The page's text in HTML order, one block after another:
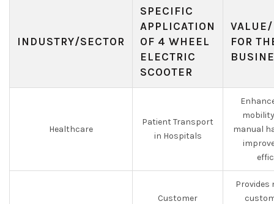
INDUSTRY/SECTOR
SPECIFIC
APPLICATION
OF 4 WHEEL
ELECTRIC
SCOOTER
FOR
Healthcare
Patient Transport
in Hospitals
manual
Customer
Provides